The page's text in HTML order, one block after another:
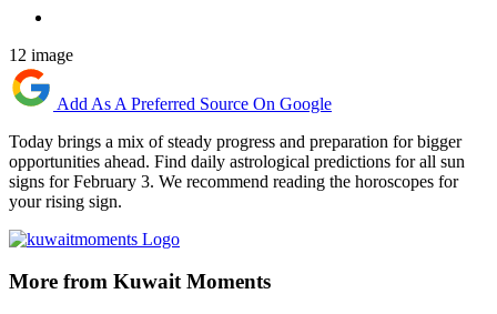
12 image
Add As A Preferred Source On Google
Today brings a mix of steady progress and preparation for bigger
opportunities ahead. Find daily astrological predictions for all sun
signs for February 3. We recommend reading the horoscopes for
your rising sign.
More from Kuwait Moments